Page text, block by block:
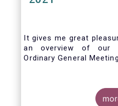
It gives me great
an overview of our
Ordinary General